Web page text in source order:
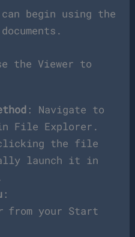
begin using the
the Viewer to
: Navigate to
File Explorer.
clicking the file
launch it in
:
from your Start